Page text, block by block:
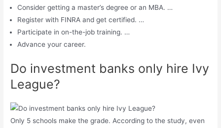
Consider getting a master’s degree or an MBA. …
Register with FINRA and get certified. …
Participate in on-the-job training. …
Advance your career.
Do investment banks only hire Ivy
League?
Only 5 schools make the grade. According to the study, even